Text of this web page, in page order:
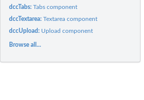
dccTabs:Tabs component
dccTextarea:Textarea component
dccUpload: Upload component
Browse all...